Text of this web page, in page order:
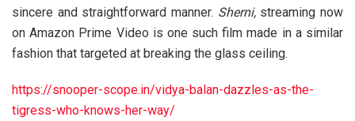
sincere and straightforward manner. Sherni,streaming now
on Amazon Prime Video is one such film made in a similar
fashion that targeted at breaking the glass ceiling.
https://snooper-scope.in/vidya-balan-dazzles-as-the-
tigress-who-knows-her-way/